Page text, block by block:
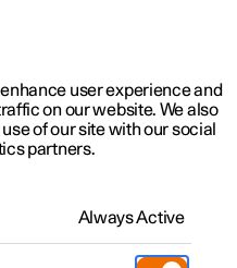
updates
user experience and
on our website. We also
of our site with our social
partners.
Always Active